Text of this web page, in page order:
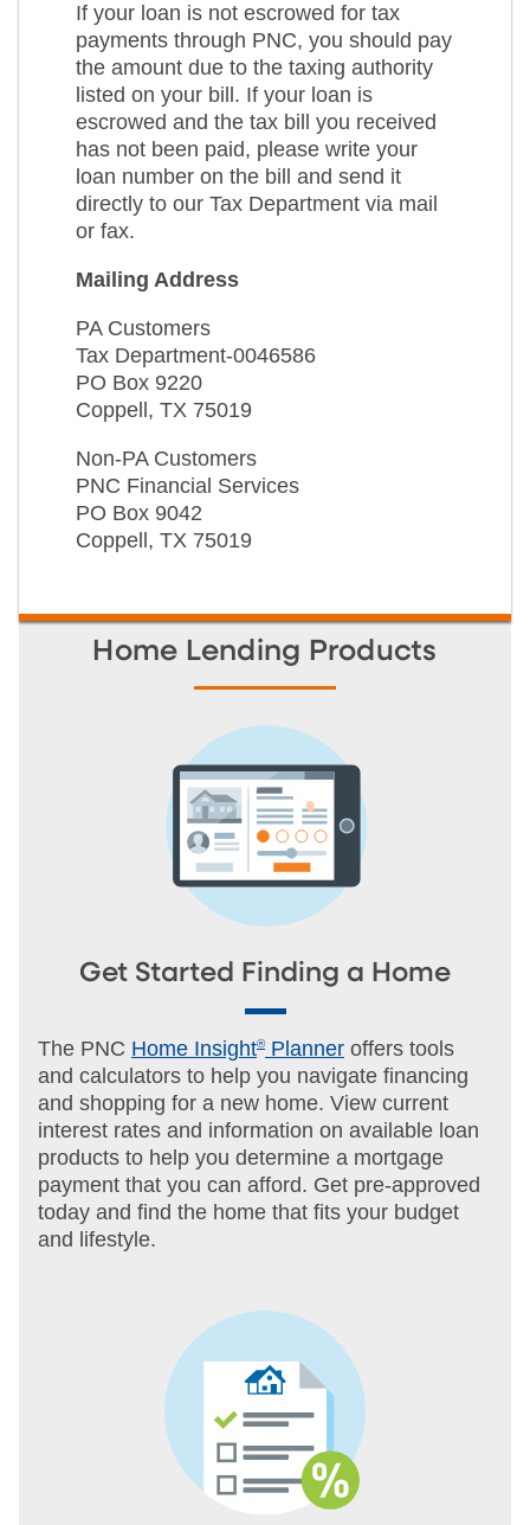
If your loan is not escrowed for tax
payments through PNC, you should pay
the amount due to the taxing authority
listed on your bill. If your loan is
escrowed and the tax bill you received
has not been paid, please write your
loan number on the bill and send it
directly to our Tax Department via mail
or fax.
Mailing Address
PA Customers
Tax Department-0046586
PO Box 9220
Coppell, TX 75019
Non-PA Customers
PNC Financial Services
PO Box 9042
Coppell, TX 75019
Home Lending Products
Get Started Finding a Home
The PNC Home Insight®Planner offers tools
and calculators to help you navigate financing
and shopping for a new home. View current
interest rates and information on available loan
products to help you determine a mortgage
payment that you can afford. Get pre-approved
today and find the home that fits your budget
and lifestyle.